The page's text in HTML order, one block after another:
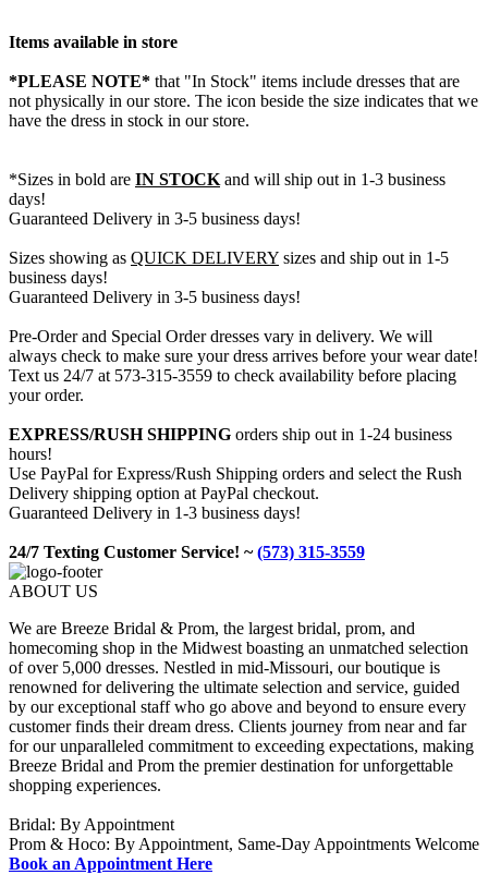
Items available in store
*PLEASE NOTE* that "In Stock" items include dresses that are
not physically in our store. The icon beside the size indicates that we
have the dress in stock in our store.
*Sizes in bold are IN STOCK and will ship out in 1-3 business
days!
Guaranteed Delivery in 3-5 business days!
Sizes showing as QUICK DELIVERY sizes and ship out in 1-5
business days!
Guaranteed Delivery in 3-5 business days!
Pre-Order and Special Order dresses vary in delivery. We will
always check to make sure your dress arrives before your wear date!
Text us 24/7 at 573-315-3559 to check availability before placing
your order.
EXPRESS/RUSH SHIPPING orders ship out in 1-24 business
hours!
Use PayPal for Express/Rush Shipping orders and select the Rush
Delivery shipping option at PayPal checkout.
Guaranteed Delivery in 1-3 business days!
24/7 Texting Customer Service! ~(573) 315-3559
ABOUT US
We are Breeze Bridal & Prom, the largest bridal, prom, and
homecoming shop in the Midwest boasting an unmatched selection
of over 5,000 dresses. Nestled in mid-Missouri, our boutique is
renowned for delivering the ultimate selection and service, guided
by our exceptional staff who go above and beyond to ensure every
customer finds their dream dress. Clients journey from near and far
for our unparalleled commitment to exceeding expectations, making
Breeze Bridal and Prom the premier destination for unforgettable
shopping experiences.
Bridal: By Appointment
Prom & Hoco: By Appointment, Same-Day Appointments Welcome
Book an Appointment Here